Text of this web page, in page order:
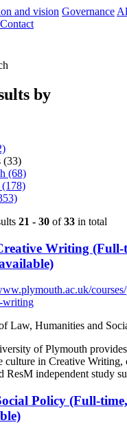
and vision Governance
Contact
by
(33)
(68)
21 - 30 of33 in total
Writing (Full-
writing
Law, Humanities and
of Plymouth
culture in Creative
ResM independent study
Policy (Full-